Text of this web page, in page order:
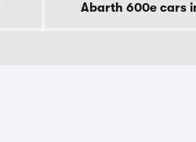
Abarth 600e cars